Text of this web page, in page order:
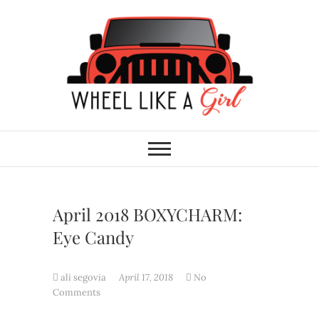
Wheel Like A Girl
April 2018 BOXYCHARM:
Eye Candy
ali segovia April 17, 2018
No
Comments